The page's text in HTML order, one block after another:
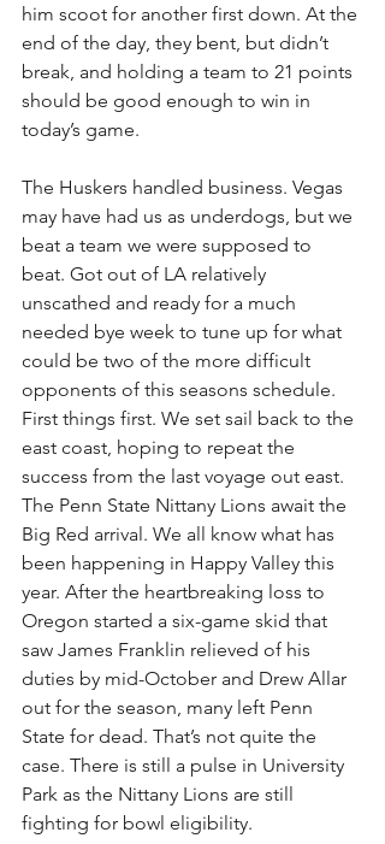
him scoot for another first down. At the
end of the day, they bent, but didn’t
break, and holding a team to 21 points
should be good enough to win in
today’s game.
The Huskers handled business. Vegas
may have had us as underdogs, but we
beat a team we were supposed to
beat. Got out of LA relatively
unscathed and ready for a much
needed bye week to tune up for what
could be two of the more difficult
opponents of this seasons schedule.
First things first. We set sail back to the
east coast, hoping to repeat the
success from the last voyage out east.
The Penn State Nittany Lions await the
Big Red arrival. We all know what has
been happening in Happy Valley this
year. After the heartbreaking loss to
Oregon started a six-game skid that
saw James Franklin relieved of his
duties by mid-October and Drew Allar
out for the season, many left Penn
State for dead. That’s not quite the
case. There is still a pulse in University
Park as the Nittany Lions are still
fighting for bowl eligibility.